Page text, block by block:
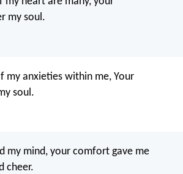
my soul.
my anxieties within me, Your
soul.
my mind, your comfort gave me
cheer.